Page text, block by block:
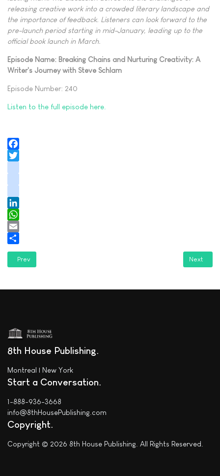
releasing creative work into a crowded literary landscape and
the importance of feedback. Listeners can look forward to the
pre-launch period starting in mid-January, leading up to the
official book launch in March.
Episode Name: Breaking Chains and Nurturing Creativity: A
Writer's Journey with Steve Schlam
Episode Number: 240
Listen to the full episode here.
Facebook
tiktok
LinkedIn
WhatsApp
Email
Share
Previous article: See what they're saying about "PERESTROIKA" on
Prev Next
Next
8th House Publishing
Montreal | New York
Start a Conversation
1-888-936-3668
info@8thHousePublishing.com
Copyright
Copyright © 2026 8th House Publishing. All Rights Reserved.